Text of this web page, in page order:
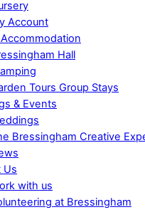
Account
Hall
Tours Group Stays
& Events
Bressingham Creative
Us
with us
at Bressingham